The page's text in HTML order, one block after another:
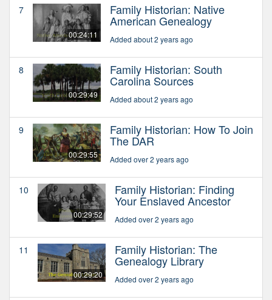
7
00:24:11
Family Historian: Native
American Genealogy
Added about 2 years ago
8
00:29:49
Family Historian: South
Carolina Sources
Added about 2 years ago
9
00:29:55
Family Historian: How To Join
The DAR
Added over 2 years ago
10
00:29:52
Family Historian: Finding
Your Enslaved Ancestor
Added over 2 years ago
11
00:29:20
Family Historian: The
Genealogy Library
Added over 2 years ago